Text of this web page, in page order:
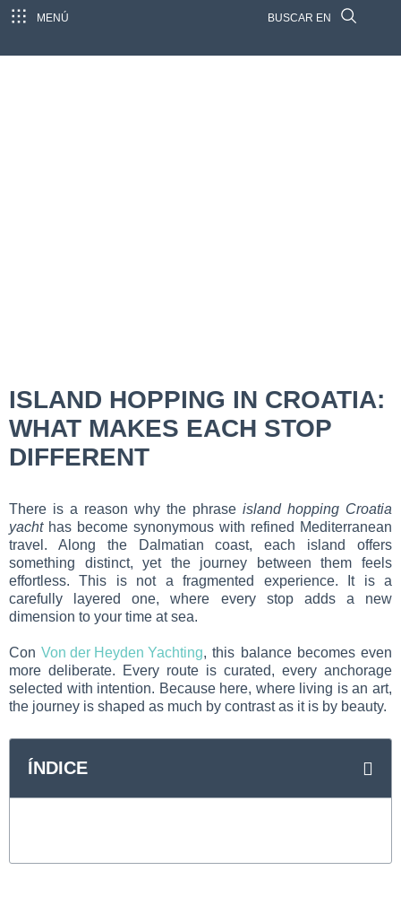
MENÚ BUSCAR EN
ISLAND HOPPING IN CROATIA:
WHAT MAKES EACH STOP
DIFFERENT
There is a reason why the phrase island hopping Croatia
yachthas become synonymous with refined Mediterranean
travel. Along the Dalmatian coast, each island offers
something distinct, yet the journey between them feels
effortless. This is not a fragmented experience. It is a
carefully layered one, where every stop adds a new
dimension to your time at sea.
ConVon der Heyden Yachting, this balance becomes even
more deliberate. Every route is curated, every anchorage
selected with intention. Because here, where living is an art,
the journey is shaped as much by contrast as it is by beauty.
ÍNDICE